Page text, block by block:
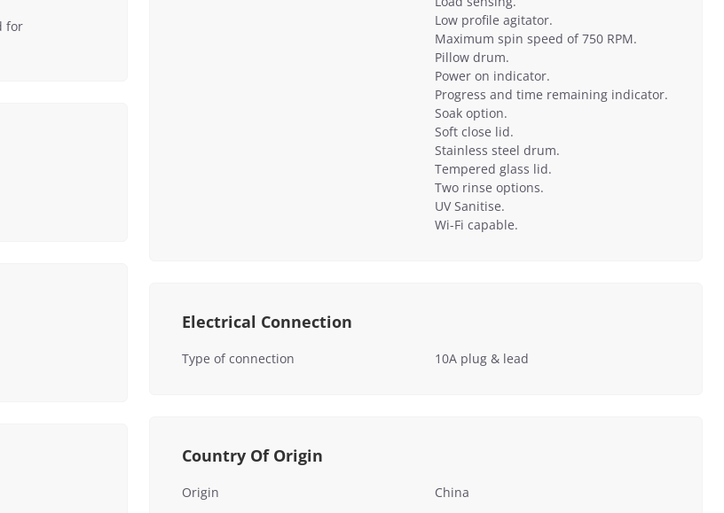
for
Low profile agitator.
Maximum spin speed of 750 RPM.
Pillow drum.
Power on indicator.
Progress and time remaining indicator.
Soak option.
Soft close lid.
Stainless steel drum.
Tempered glass lid.
Two rinse options.
UV Sanitise.
Wi-Fi capable.
Electrical Connection
Type of connection 10A plug & lead
Country Of Origin
Origin China